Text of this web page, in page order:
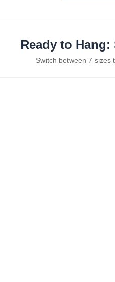
Ready to
Switch between 7 sizes